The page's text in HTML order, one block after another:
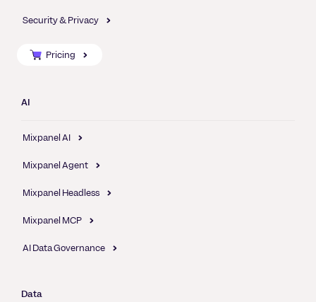
Security & Privacy
Pricing
AI
Mixpanel AI
Mixpanel Agent
Mixpanel Headless
Mixpanel MCP
AI Data Governance
Data